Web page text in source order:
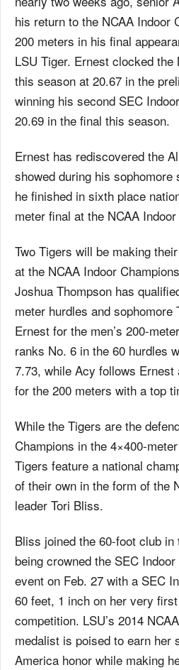
his return to the NCAA Indoor
200 meters in his final
LSU Tiger. Ernest clocked the
this season at 20.67 in the
winning his second SEC
20.69 in the final this season.
Ernest has rediscovered the
showed during his sophomore
he finished in sixth place
meter final at the NCAA
Two Tigers will be making
at the NCAA Indoor
Joshua Thompson has
meter hurdles and sophomore
Ernest for the men’s 200-
ranks No. 6 in the 60 hurdles
7.73, while Acy follows
for the 200 meters with a top
While the Tigers are the
Champions in the 4×400-
Tigers feature a national
of their own in the form of the
leader Tori Bliss.
Bliss joined the 60-foot club
being crowned the SEC
event on Feb. 27 with a SEC
60 feet, 1 inch on her very
competition. LSU’s 2014
medalist is poised to earn her
America honor while making